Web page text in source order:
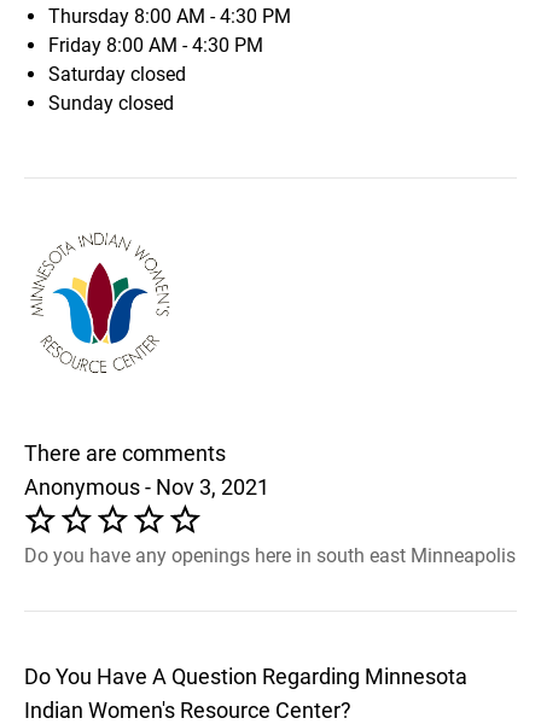
Thursday 8:00 AM - 4:30 PM
Friday 8:00 AM - 4:30 PM
Saturday closed
Sunday closed
There are comments
Anonymous - Nov 3, 2021
Do you have any openings here in south east Minneapolis
Do You Have A Question Regarding Minnesota
Indian Women's Resource Center?